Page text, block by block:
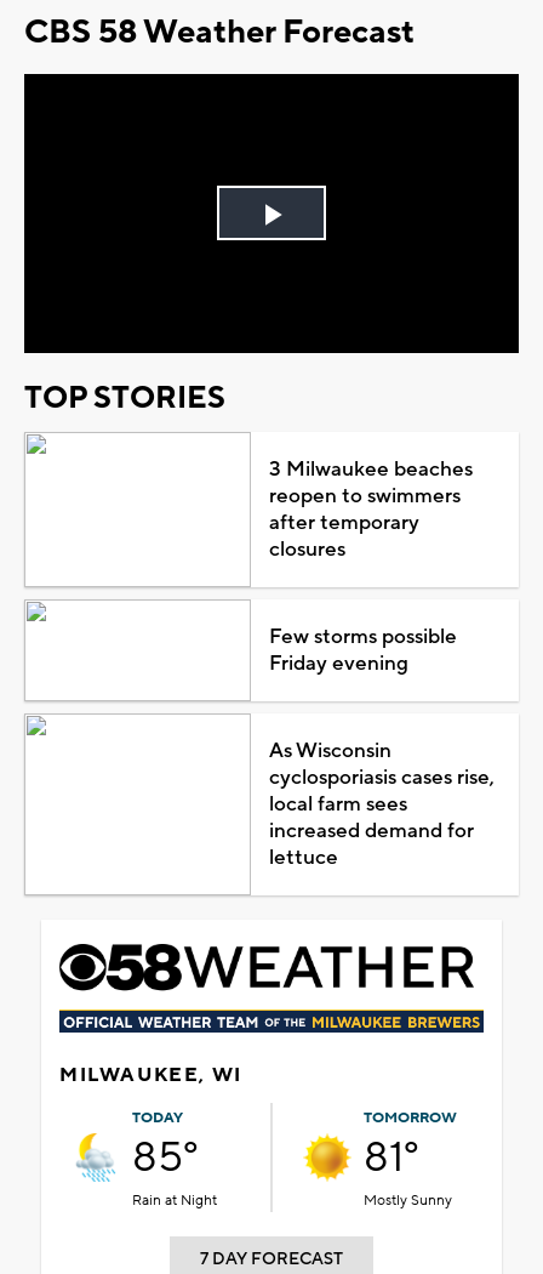
CBS 58 Weather Forecast
Play
TOP STORIES
3 Milwaukee beaches
reopen to swimmers
after temporary
closures
Few storms possible
Friday evening
As Wisconsin
cyclosporiasis cases rise,
local farm sees
increased demand for
lettuce
MILWAUKEE, WI
TODAY
85°
Rain at Night
TOMORROW
81°
Mostly Sunny
7 DAY FORECAST